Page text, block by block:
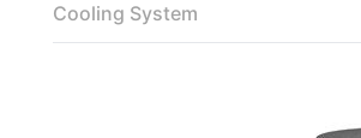
Cooling System